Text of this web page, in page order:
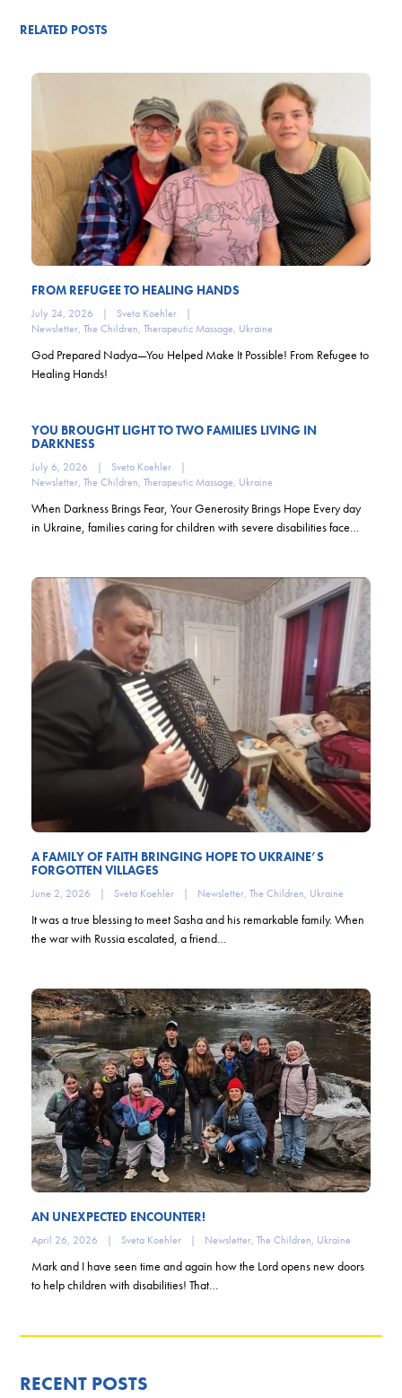
RELATED POSTS
FROM REFUGEE TO HEALING HANDS
July 24, 2026 | Sveta Koehler
|
Newsletter, The Children, Therapeutic Massage, Ukraine
God Prepared Nadya—You Helped Make It Possible! From Refugee to
Healing Hands!
YOU BROUGHT LIGHT TO TWO FAMILIES LIVING IN
DARKNESS
July 6, 2026 | Sveta Koehler
|
Newsletter, The Children, Therapeutic Massage, Ukraine
When Darkness Brings Fear, Your Generosity Brings Hope Every day
in Ukraine, families caring for children with severe disabilities face…
A FAMILY OF FAITH BRINGING HOPE TO UKRAINE’S
FORGOTTEN VILLAGES
June 2, 2026 | Sveta Koehler | Newsletter, The Children, Ukraine
It was a true blessing to meet Sasha and his remarkable family. When
the war with Russia escalated, a friend…
AN UNEXPECTED ENCOUNTER!
April 26, 2026 | Sveta Koehler | Newsletter, The Children, Ukraine
Mark and I have seen time and again how the Lord opens new doors
to help children with disabilities! That…
RECENT POSTS